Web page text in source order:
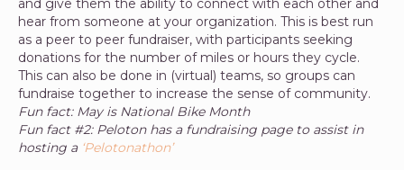
and give them the ability to connect with each other and
hear from someone at your organization. This is best run
as a peer to peer fundraiser, with participants seeking
donations for the number of miles or hours they cycle.
This can also be done in (virtual) teams, so groups can
fundraise together to increase the sense of community.
Fun fact: May is National Bike Month
Fun fact #2: Peloton has a fundraising page to assist in
hosting a ‘Pelotonathon’